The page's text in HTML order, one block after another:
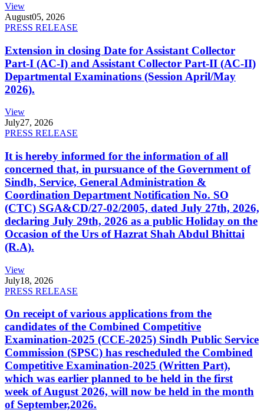
View
August05, 2026
PRESS RELEASE
Extension in closing Date for Assistant Collector
Part-I (AC-I) and Assistant Collector Part-II (AC-II)
Departmental Examinations (Session April/May
2026).
View
July27, 2026
PRESS RELEASE
It is hereby informed for the information of all
concerned that, in pursuance of the Government of
Sindh, Service, General Administration &
Coordination Department Notification No. SO
(CTC) SGA&CD/27-02/2005, dated July 27th, 2026,
declaring July 29th, 2026 as a public Holiday on the
Occasion of the Urs of Hazrat Shah Abdul Bhittai
(R.A).
View
July18, 2026
PRESS RELEASE
On receipt of various applications from the
candidates of the Combined Competitive
Examination-2025 (CCE-2025) Sindh Public Service
Commission (SPSC) has rescheduled the Combined
Competitive Examination-2025 (Written Part),
which was earlier planned to be held in the first
week of August 2026, will now be held in the month
of September,2026.